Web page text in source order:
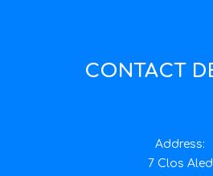
CONTACT
Address:
7 Clos Aled